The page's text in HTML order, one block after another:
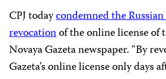
CPJ todaycondemned the
revocationof the online license of
Novaya Gazeta newspaper. “By
Gazeta’s online license only days